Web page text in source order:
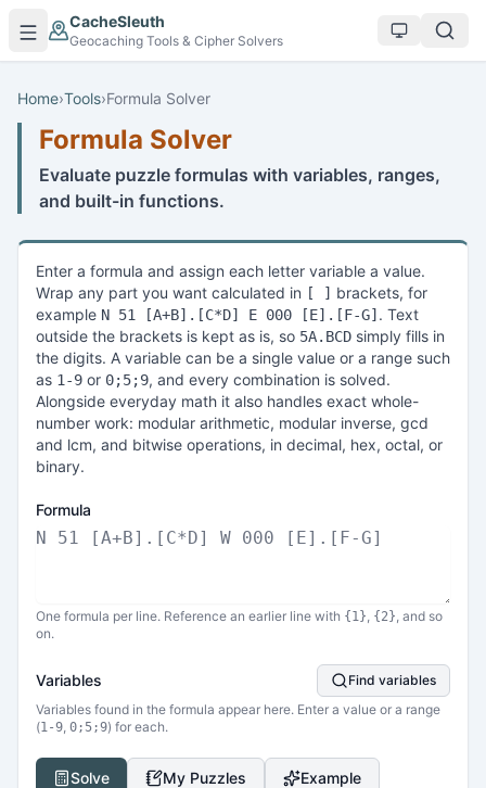
Skip to main content
CacheSleuth
Geocaching Tools & Cipher Solvers
Home›Tools›Formula Solver
Formula Solver
Evaluate puzzle formulas with variables, ranges,
and built-in functions.
Enter a formula and assign each letter variable a value.
Wrap any part you want calculated in [ ] brackets, for
example N 51 [A+B].[C*D] E 000 [E].[F-G] . Text
outside the brackets is kept as is, so 5A.BCD simply fills in
the digits. A variable can be a single value or a range such
as 1-9 or 0;5;9, and every combination is solved.
Alongside everyday math it also handles exact whole-
number work: modular arithmetic, modular inverse, gcd
and lcm, and bitwise operations, in decimal, hex, octal, or
binary.
Formula
One formula per line. Reference an earlier line with {1}, {2}, and so
on.
Variables
Find variables
Variables found in the formula appear here. Enter a value or a range
(1-9, 0;5;9) for each.
Solve My Puzzles Example